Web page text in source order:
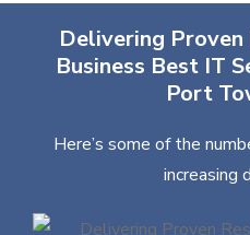
Delivering
Business Best IT
Port
Here’s some of the
increasing